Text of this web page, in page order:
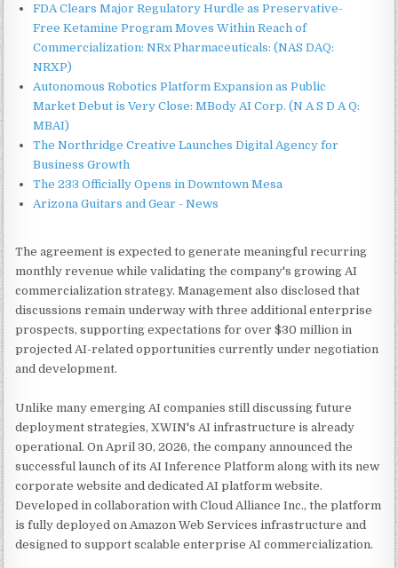
FDA Clears Major Regulatory Hurdle as Preservative-
Free Ketamine Program Moves Within Reach of
Commercialization: NRx Pharmaceuticals: (NAS DAQ:
NRXP)
Autonomous Robotics Platform Expansion as Public
Market Debut is Very Close: MBody AI Corp. (N A S D A Q:
MBAI)
The Northridge Creative Launches Digital Agency for
Business Growth
The 233 Officially Opens in Downtown Mesa
Arizona Guitars and Gear - News
The agreement is expected to generate meaningful recurring
monthly revenue while validating the company's growing AI
commercialization strategy. Management also disclosed that
discussions remain underway with three additional enterprise
prospects, supporting expectations for over $30 million in
projected AI-related opportunities currently under negotiation
and development.
Unlike many emerging AI companies still discussing future
deployment strategies, XWIN's AI infrastructure is already
operational. On April 30, 2026, the company announced the
successful launch of its AI Inference Platform along with its new
corporate website and dedicated AI platform website.
Developed in collaboration with Cloud Alliance Inc., the platform
is fully deployed on Amazon Web Services infrastructure and
designed to support scalable enterprise AI commercialization.